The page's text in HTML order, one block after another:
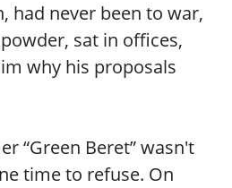
had never been to war,
sat in offices,
why his proposals
“Green Beret” wasn't
time to refuse. On